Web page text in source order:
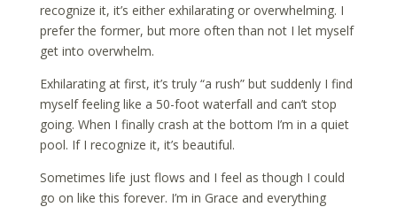
recognize it, it’s either exhilarating or overwhelming. I
prefer the former, but more often than not I let myself
get into overwhelm.
Exhilarating at first, it’s truly “a rush” but suddenly I find
myself feeling like a 50-foot waterfall and can’t stop
going. When I finally crash at the bottom I’m in a quiet
pool. If I recognize it, it’s beautiful.
Sometimes life just flows and I feel as though I could
go on like this forever. I’m in Grace and everything